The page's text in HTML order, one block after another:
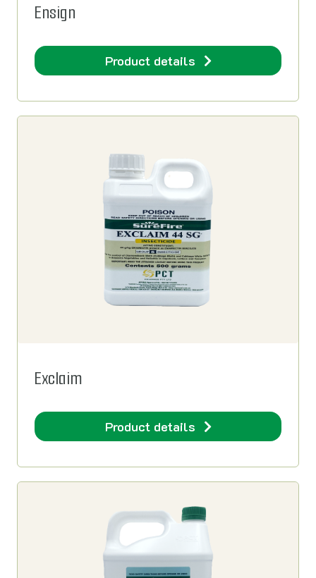
Ensign
Product details
Exclaim
Product details